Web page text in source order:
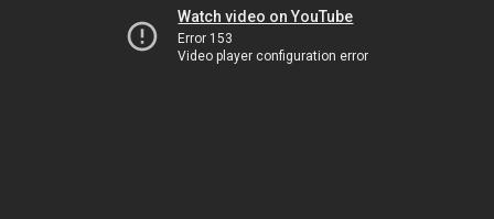
Watch video on YouTube
Error 153
Video player configuration error